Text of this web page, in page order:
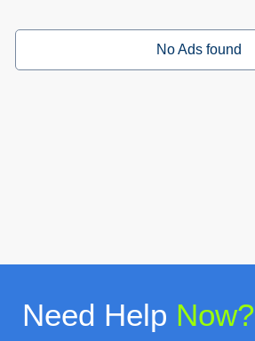
No Ads found
Need Help Now?